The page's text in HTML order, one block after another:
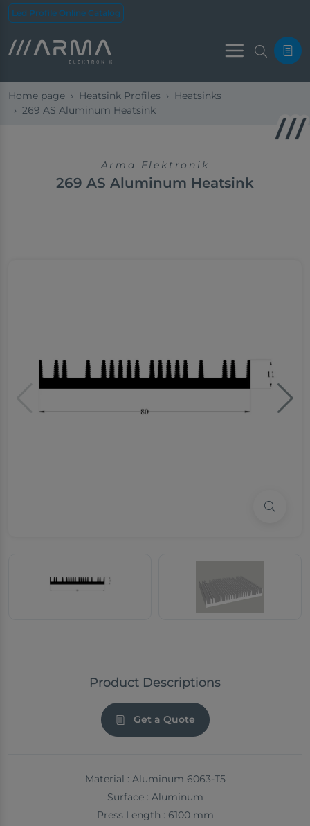
Led Profile Online Catalog
Menu
Home page Heatsink Profiles
Heatsinks
269 ​​AS Aluminum Heatsink
Arma Elektronik
269 ​​AS Aluminum Heatsink
Product Descriptions
Get a Quote
Material : Aluminum 6063-T5
Surface : Aluminum
Press Length : 6100 mm